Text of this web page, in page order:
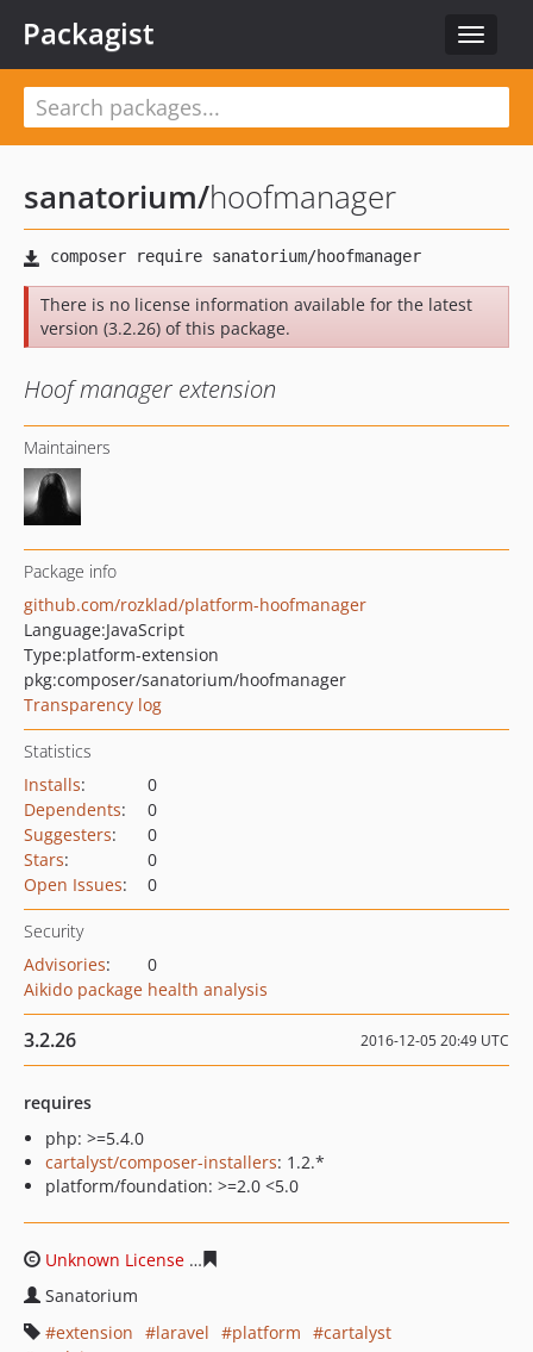
Toggle
Packagist
sanatorium/hoofmanager
There is no license information available for the latest
version (3.2.26) of this package.
Hoof manager extension
Maintainers
Package info
github.com/rozklad/platform-hoofmanager
Language:JavaScript
Type:platform-extension
pkg:composer/sanatorium/hoofmanager
Transparency log
Statistics
Installs:
0
Dependents:
0
Suggesters:
0
Stars:
0
Open Issues: 0
Security
Advisories:
0
Aikido package health analysis
3.2.26 2016-12-05 20:49 UTC
requires
php: >=5.4.0
cartalyst/composer-installers: 1.2.*
platform/foundation: >=2.0 <5.0
Unknown License
Sanatorium
extension
laravel platform
cartalyst